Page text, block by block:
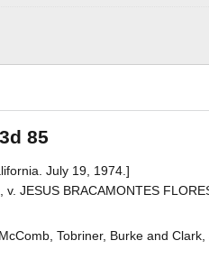
85
July 19, 1974.]
JESUS BRACAMONTES
Tobriner, Burke and